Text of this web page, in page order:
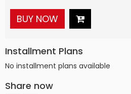
BUY NOW
Installment Plans
No installment plans available
Share now